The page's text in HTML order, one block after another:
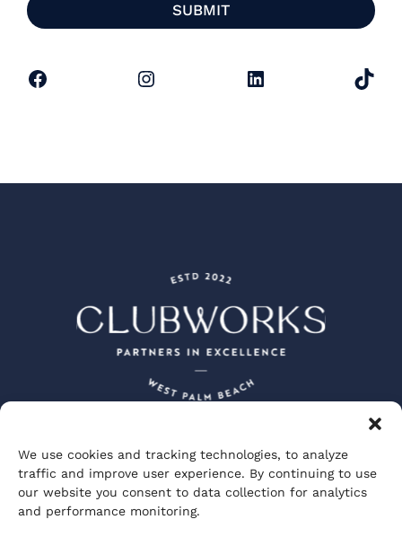
We use cookies and tracking technologies, to analyze
traffic and improve user experience. By continuing to use
our website you consent to data collection for analytics
and performance monitoring.
l
*
SUBMIT
Facebook Instagram LinkedIn TikTok
Peacock + Lewis Architects and Planners
JBD JGA Design and Architecture
Visionary Spectacle Studios